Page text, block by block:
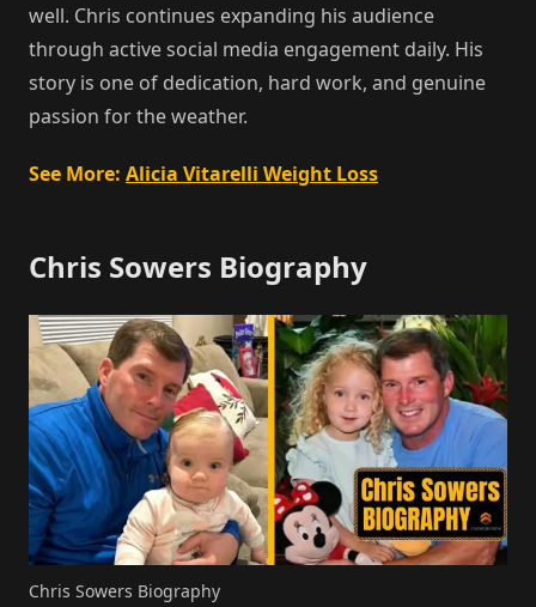
well. Chris continues expanding his audience
through active social media engagement daily. His
story is one of dedication, hard work, and genuine
passion for the weather.
See More: Alicia Vitarelli Weight Loss
Chris Sowers Biography
Chris Sowers Biography